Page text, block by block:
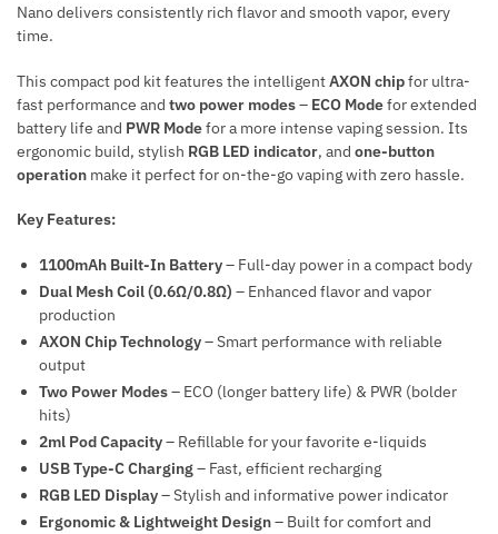
Nano delivers consistently rich flavor and smooth vapor, every
time.
This compact pod kit features the intelligentAXON chipfor ultra-
fast performance and two power modes– ECO Modefor extended
battery life and PWR Modefor a more intense vaping session. Its
ergonomic build, stylish RGB LED indicator, and one-button
operation make it perfect for on-the-go vaping with zero hassle.
Key Features:
1100mAh Built-In Battery– Full-day power in a compact body
Dual Mesh Coil (0.6Ω/0.8Ω) – Enhanced flavor and vapor
production
AXON Chip Technology– Smart performance with reliable
output
Two Power Modes– ECO (longer battery life) & PWR (bolder
hits)
2ml Pod Capacity– Refillable for your favorite e-liquids
USB Type-C Charging– Fast, efficient recharging
RGB LED Display– Stylish and informative power indicator
Ergonomic & Lightweight Design– Built for comfort and